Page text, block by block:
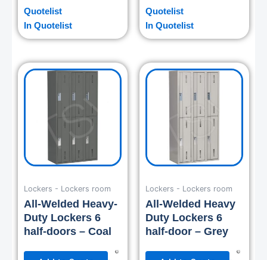
Quotelist
In Quotelist
Quotelist
In Quotelist
Lockers - Lockers room
All-Welded Heavy-
Duty Lockers 6
half-doors – Coal
Lockers - Lockers room
All-Welded Heavy
Duty Lockers 6
half-door – Grey